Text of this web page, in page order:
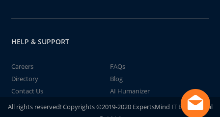
HELP & SUPPORT
Careers
FAQs
Directory
Blog
Contact Us
AI Humanizer
All rights reserved! Copyrights ©2019-2020 ExpertsMind IT Educational